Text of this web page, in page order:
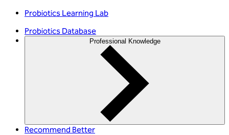
Probiotics Learning Lab
Probiotics Database
Professional Knowledge
Recommend Better